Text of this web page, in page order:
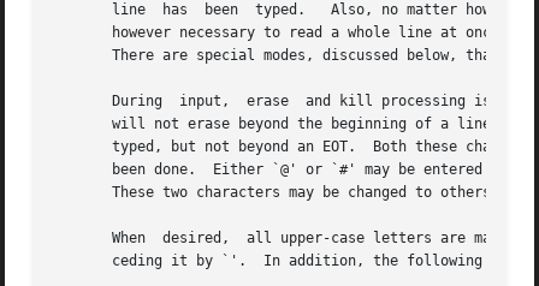
       line  has  been	typed.	 Also, no matter how many characters are requested in the read call, at most one line will be returned.  It is not
however necessary to read a whole line at once;
There are special modes, discussed below, that
During  input,  erase  and kill processing is
will not erase beyond the beginning of a line or
typed, but not beyond an EOT.  Both these
been done.  Either `@' or `#' may be entered
       These two characters may be changed to others.
When  desired,  all upper-case letters are
ceding it by `'.  In addition, the following